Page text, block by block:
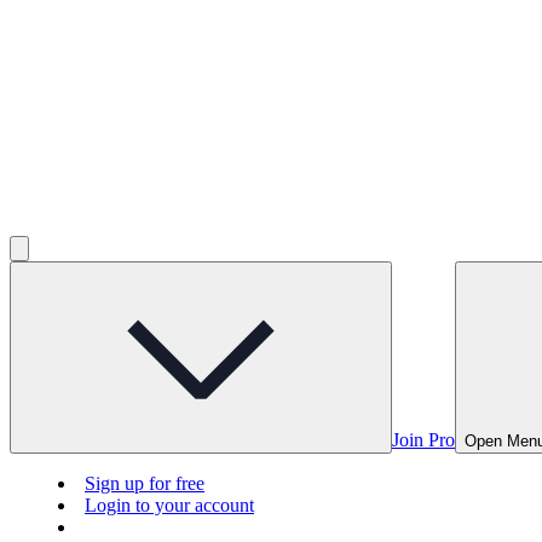
Join Pro Open
Sign up for free
Login to your account